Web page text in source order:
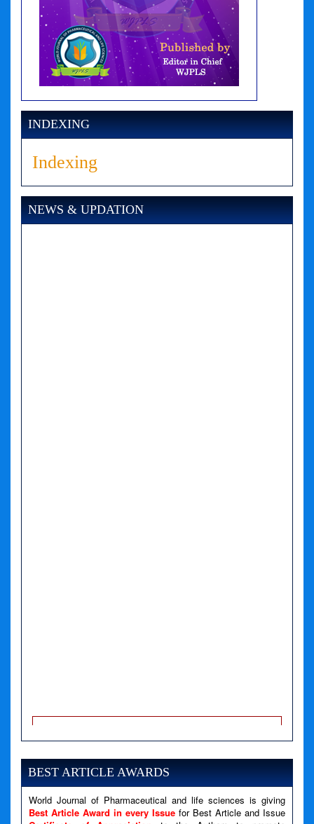
INDEXING
Indexing
NEWS & UPDATION
A PHP Error was encountered
Filename: views/right_panel.php
BEST ARTICLE AWARDS
World Journal of Pharmaceutical and life sciences is giving
Best Article Award in every Issue for Best Article and Issue